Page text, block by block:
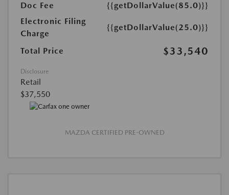
Doc Fee
{{getDollarValue(85.0)}}
Electronic Filing
Charge
{{getDollarValue(25.0)}}
Total Price $33,540
Disclosure
Retail
$37,550
MAZDA CERTIFIED PRE-OWNED